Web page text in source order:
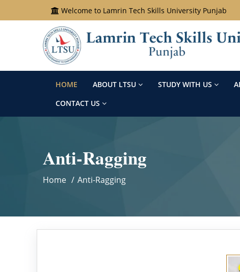
Welcome to Lamrin Tech Skills University Punjab
HOME ABOUT LTSU STUDY WITH US
CONTACT US
Anti-Ragging
Home Anti-Ragging